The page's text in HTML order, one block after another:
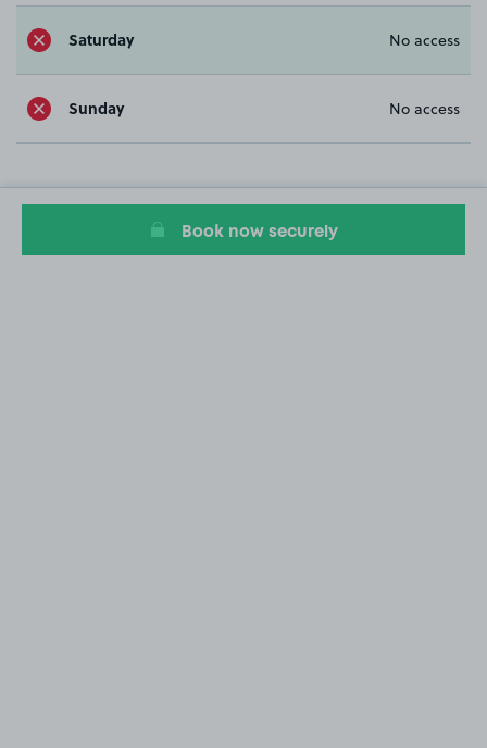
Saturday No access
Sunday No access
Book now securely